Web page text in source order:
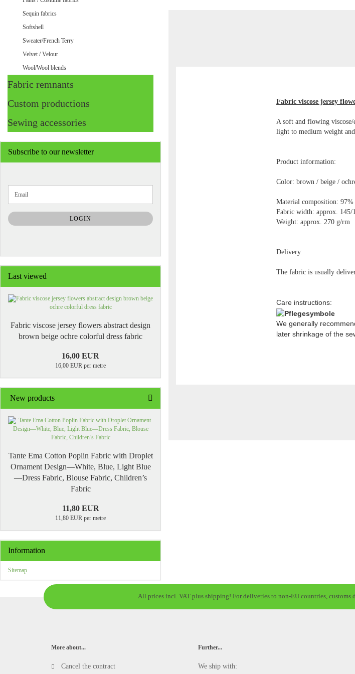
Fabric viscose jersey
A soft and flowing
light to medium weight
Product information:
Color: brown / beige /
Material composition: 97%
Fabric width: approx. 145/
Weight: approx. 270 g/rm
Delivery:
The fabric is usually
Care instructions:
We generally
later shrinkage of the
Sequin fabrics
Softshell
Sweater/French Terry
Velvet / Velour
Wool/Wool blends
Fabric remnants
Custom productions
Sewing accessories
Subscribe to our newsletter
TO
NEWSLETTER
SUBSCRIPTION
PAGE
Email
LOGIN
Last viewed
Fabric viscose jersey flowers abstract design
brown beige ochre colorful dress fabric
16,00 EUR
16,00 EUR per metre
New products
Tante Ema Cotton Poplin Fabric with Droplet
Ornament Design—White, Blue, Light Blue
—Dress Fabric, Blouse Fabric, Children’s
Fabric
11,80 EUR
11,80 EUR per metre
Information
Sitemap
All prices incl. VAT plus shipping! For deliveries to non-EU countries,
More about...
Cancel the contract
Further...
We ship with: